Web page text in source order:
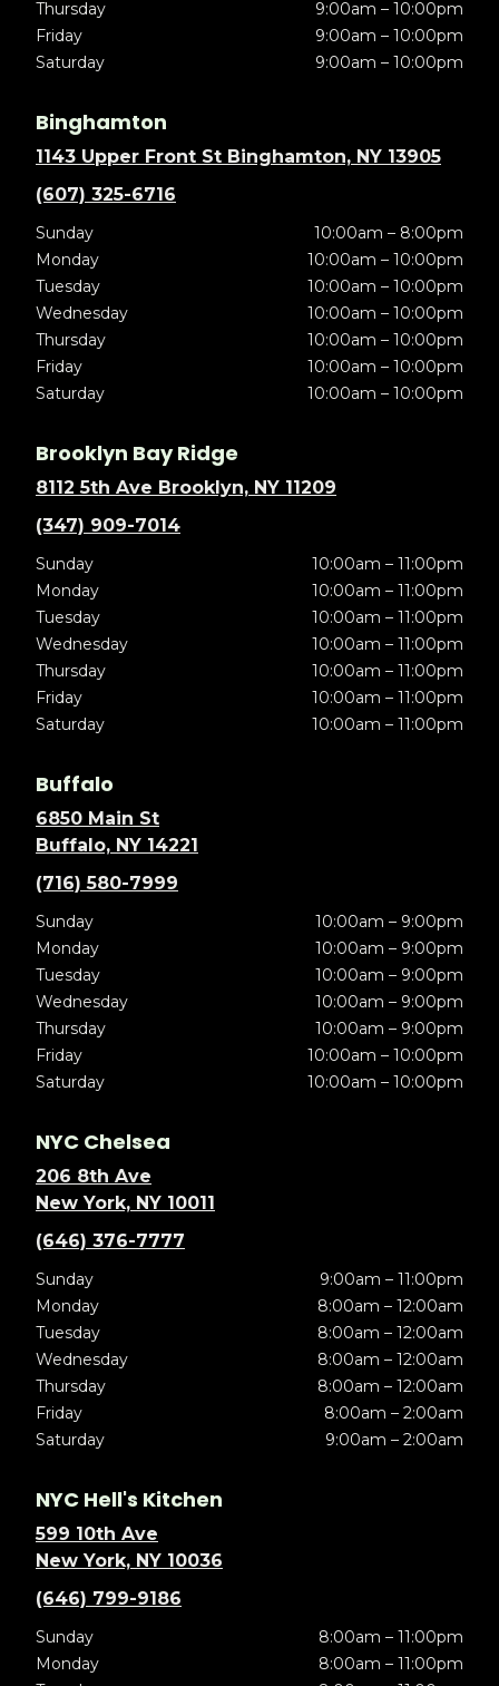
Thursday
9:00am – 10:00pm
Friday
9:00am – 10:00pm
Saturday
9:00am – 10:00pm
Binghamton
1143 Upper Front St Binghamton, NY 13905
(607) 325-6716
Sunday
10:00am – 8:00pm
Monday
10:00am – 10:00pm
Tuesday
10:00am – 10:00pm
Wednesday
10:00am – 10:00pm
Thursday
10:00am – 10:00pm
Friday
10:00am – 10:00pm
Saturday
10:00am – 10:00pm
Brooklyn Bay Ridge
8112 5th Ave Brooklyn, NY 11209
(347) 909-7014
Sunday
10:00am – 11:00pm
Monday
10:00am – 11:00pm
Tuesday
10:00am – 11:00pm
Wednesday
10:00am – 11:00pm
Thursday
10:00am – 11:00pm
Friday
10:00am – 11:00pm
Saturday
10:00am – 11:00pm
Buffalo
6850 Main St
Buffalo, NY 14221
(716) 580-7999
Sunday
10:00am – 9:00pm
Monday
10:00am – 9:00pm
Tuesday
10:00am – 9:00pm
Wednesday
10:00am – 9:00pm
Thursday
10:00am – 9:00pm
Friday
10:00am – 10:00pm
Saturday
10:00am – 10:00pm
NYC Chelsea
206 8th Ave
New York, NY 10011
(646) 376-7777
Sunday
9:00am – 11:00pm
Monday
8:00am – 12:00am
Tuesday
8:00am – 12:00am
Wednesday
8:00am – 12:00am
Thursday
8:00am – 12:00am
Friday
8:00am – 2:00am
Saturday
9:00am – 2:00am
NYC Hell's Kitchen
599 10th Ave
New York, NY 10036
(646) 799-9186
Sunday
8:00am – 11:00pm
Monday
8:00am – 11:00pm